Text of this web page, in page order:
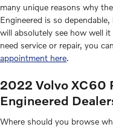
many unique reasons why
Engineered is so
will absolutely see how well
need service or repair, you
appointment here.
2022 Volvo XC60
Engineered
Where should you browse